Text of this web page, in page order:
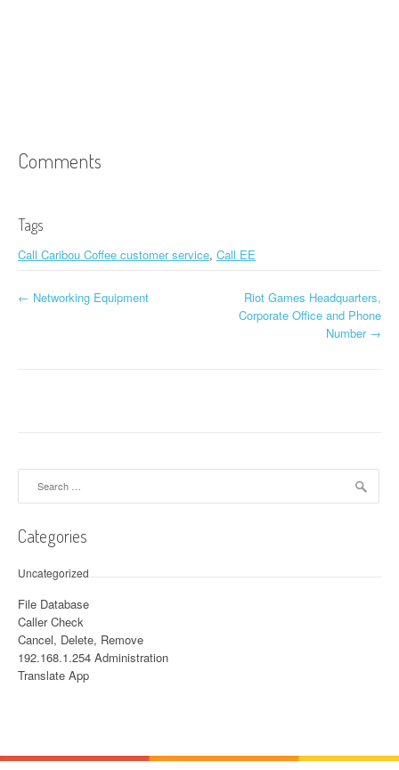
Comments
Tags
Call Caribou Coffee customer service, Call EE
Post navigation
← Networking Equipment
Riot Games Headquarters,
Corporate Office and Phone
Number →
Categories
Uncategorized
File Database
Caller Check
Cancel, Delete, Remove
192.168.1.254 Administration
Translate App